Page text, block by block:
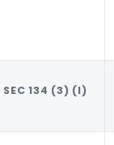
SEC 134 (3) (I)